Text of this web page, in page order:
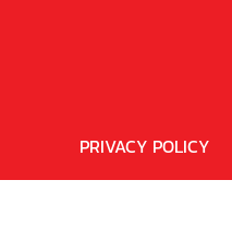
PRIVACY POLICY